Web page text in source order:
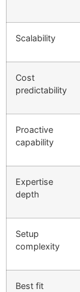
Scalability
Cost
predictability
Proactive
capability
Expertise
depth
Setup
complexity
Best fit